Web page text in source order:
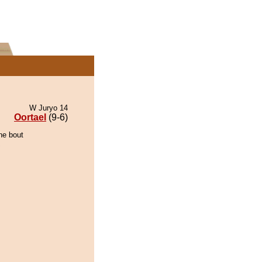
W Juryo 14
Oortael (9-6)
bout